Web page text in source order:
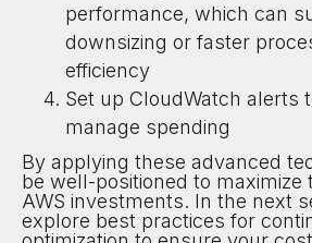
performance, which can
downsizing or faster
efficiency
Set up CloudWatch alerts
manage spending
By applying these advanced
be well-positioned to maximize
AWS investments. In the next
explore best practices for